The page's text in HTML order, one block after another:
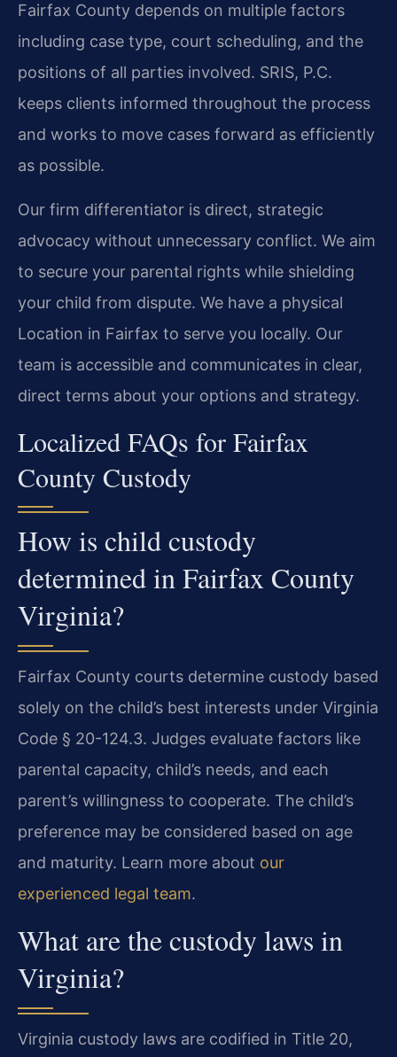
Fairfax County depends on multiple factors
including case type, court scheduling, and the
positions of all parties involved. SRIS, P.C.
keeps clients informed throughout the process
and works to move cases forward as efficiently
as possible.
Our firm differentiator is direct, strategic
advocacy without unnecessary conflict. We aim
to secure your parental rights while shielding
your child from dispute. We have a physical
Location in Fairfax to serve you locally. Our
team is accessible and communicates in clear,
direct terms about your options and strategy.
Localized FAQs for Fairfax
County Custody
How is child custody
determined in Fairfax County
Virginia?
Fairfax County courts determine custody based
solely on the child’s best interests under Virginia
Code § 20-124.3. Judges evaluate factors like
parental capacity, child’s needs, and each
parent’s willingness to cooperate. The child’s
preference may be considered based on age
and maturity. Learn more about our
experienced legal team.
What are the custody laws in
Virginia?
Virginia custody laws are codified in Title 20,